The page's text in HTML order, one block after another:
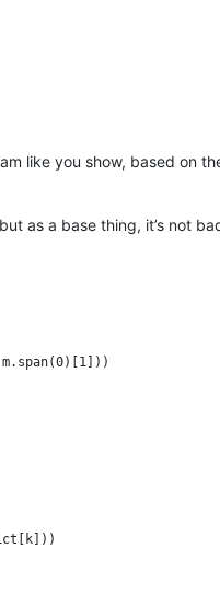
like you show, based on
as a base thing, it’s not
m.span(0)[1]))